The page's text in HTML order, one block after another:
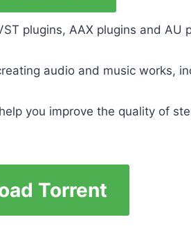
plugins, AAX plugins and
audio and music works,
you improve the quality of
Torrent